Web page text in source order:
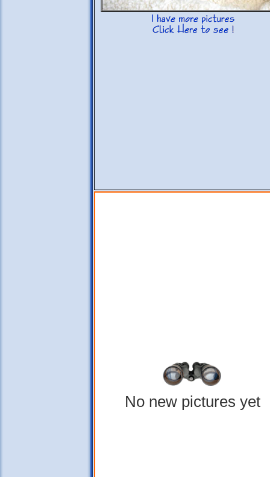
No new pictures yet